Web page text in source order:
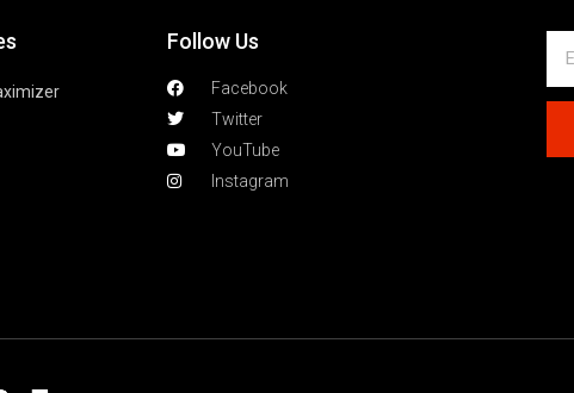
Follow Us
Facebook
Twitter
YouTube
Instagram